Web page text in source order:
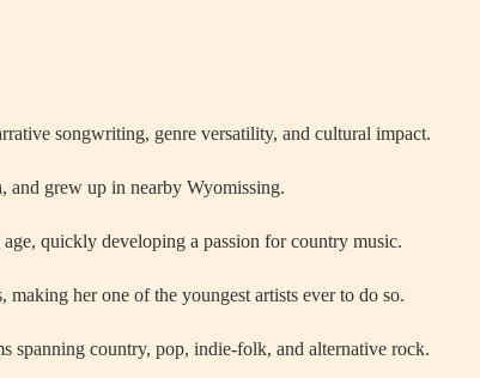
songwriting, genre versatility, and cultural impact.
and grew up in nearby Wyomissing.
quickly developing a passion for country music.
her one of the youngest artists ever to do so.
spanning country, pop, indie-folk, and alternative rock.